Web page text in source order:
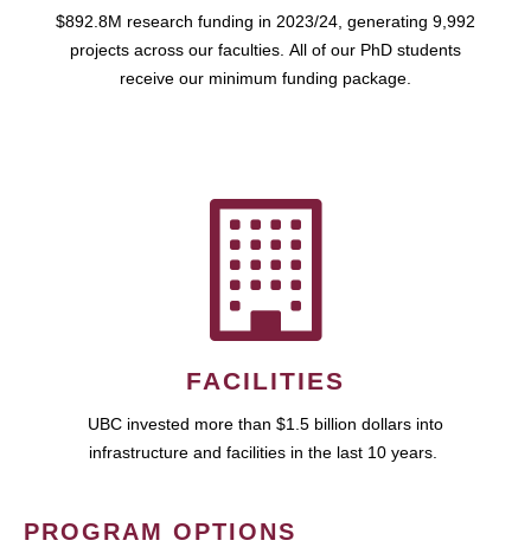
$892.8M research funding in 2023/24, generating 9,992
projects across our faculties. All of our PhD students
receive our minimum funding package.
FACILITIES
UBC invested more than $1.5 billion dollars into
infrastructure and facilities in the last 10 years.
PROGRAM OPTIONS